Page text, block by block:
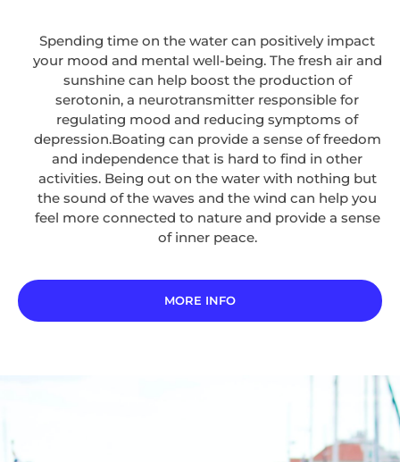
Spending time on the water can positively impact
your mood and mental well-being. The fresh air and
sunshine can help boost the production of
serotonin, a neurotransmitter responsible for
regulating mood and reducing symptoms of
depression.Boating can provide a sense of freedom
and independence that is hard to find in other
activities. Being out on the water with nothing but
the sound of the waves and the wind can help you
feel more connected to nature and provide a sense
of inner peace.
MORE INFO